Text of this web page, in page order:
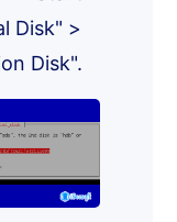
Disk" >
Disk".